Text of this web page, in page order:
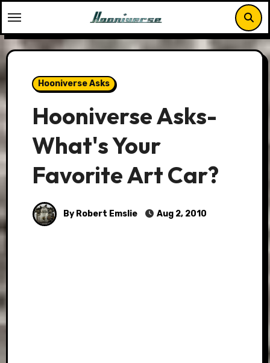
to
content
Hooniverse Asks
Hooniverse Asks-
What's Your
Favorite Art Car?
By Robert Emslie Aug 2, 2010